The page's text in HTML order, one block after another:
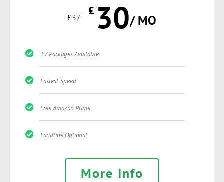
£37 £ 30/ MO
TV Packages Available
Fastest Speed
Free Amazon Prime
Landline Optional
More Info